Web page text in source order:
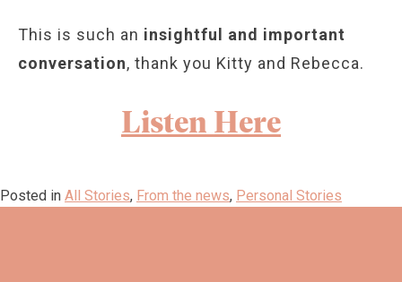
This is such an insightful and important
conversation, thank you Kitty and Rebecca.
Listen Here
Posted in All Stories, From the news, Personal Stories